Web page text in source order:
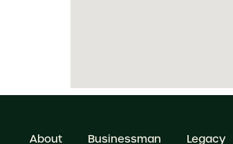
About Businessman Legacy